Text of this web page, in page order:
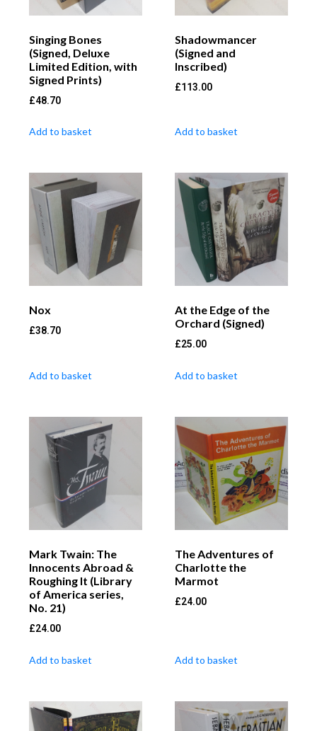
Singing Bones
(Signed, Deluxe
Limited Edition, with
Signed Prints)
£48.70
Add to basket
Shadowmancer
(Signed and
Inscribed)
£113.00
Add to basket
Nox
£38.70
Add to basket
At the Edge of the
Orchard (Signed)
£25.00
Add to basket
Mark Twain: The
Innocents Abroad &
Roughing It (Library
of America series,
No. 21)
£24.00
Add to basket
The Adventures of
Charlotte the
Marmot
£24.00
Add to basket